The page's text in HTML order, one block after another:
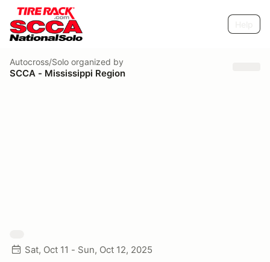
Autocross/Solo organized by
SCCA - Mississippi Region
Sat, Oct 11 - Sun, Oct 12, 2025